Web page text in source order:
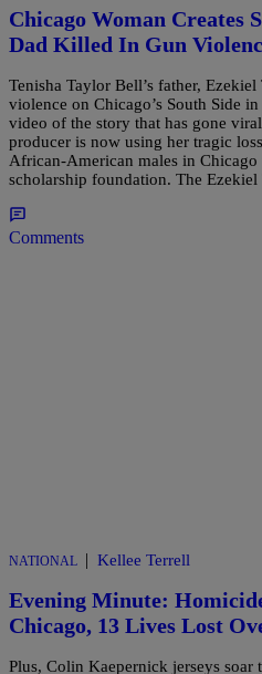
Chicago Woman Creates
Dad Killed In Gun
Tenisha Taylor Bell’s father,
violence on Chicago’s South Side
video of the story that has gone
producer is now using her tragic
African-American males in Chicago
scholarship foundation. The
Comments
NATIONAL | Kellee Terrell
Evening Minute:
Chicago, 13 Lives Lost
Plus, Colin Kaepernick jerseys soar